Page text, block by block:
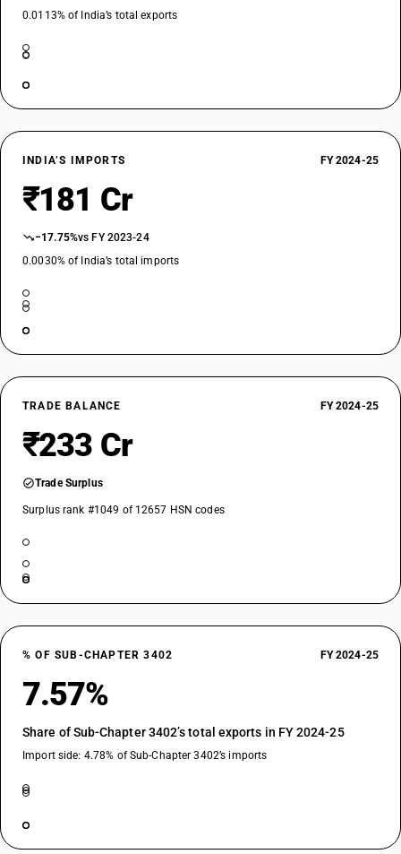
0.0113% of India’s total exports
INDIA’S IMPORTS FY 2024-25
₹181 Cr
−17.75%vs FY 2023-24
0.0030% of India’s total imports
TRADE BALANCE FY 2024-25
₹233 Cr
Trade Surplus
Surplus rank #1049 of 12657 HSN codes
% OF SUB-CHAPTER 3402 FY 2024-25
7.57%
Share of Sub-Chapter 3402’s total exports in FY 2024-25
Import side: 4.78% of Sub-Chapter 3402’s imports